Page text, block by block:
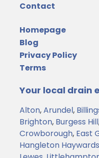
Contact
Homepage
Blog
Privacy Policy
Terms
Your local drain
Alton,Arundel,
Brighton, Burgess Hill
Crowborough, East
Hangleton